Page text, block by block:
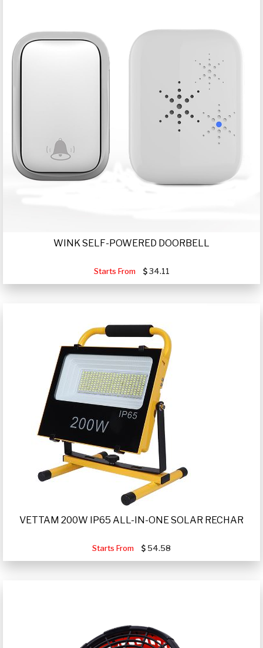
WINK SELF-POWERED DOORBELL
Starts From 34.11
VETTAM 200W IP65 ALL-IN-ONE SOLAR RECHAR
Starts From 54.58